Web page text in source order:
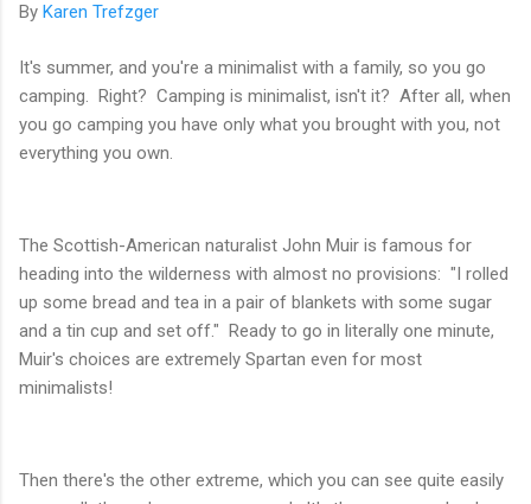
By Karen Trefzger
It's summer, and you're a minimalist with a family, so you go
camping.
Right? Camping is minimalist, isn't it? After all, when
you go camping you have only what you brought with you, not
everything you own.
The Scottish-American naturalist John Muir is famous for
heading into the wilderness with almost no provisions: "I rolled
up some bread and tea in a pair of blankets with some sugar
and a tin cup and set off." Ready to go in literally one minute,
Muir's choices are extremely Spartan even for most
minimalists!
Then there's the other extreme, which you can see quite easily